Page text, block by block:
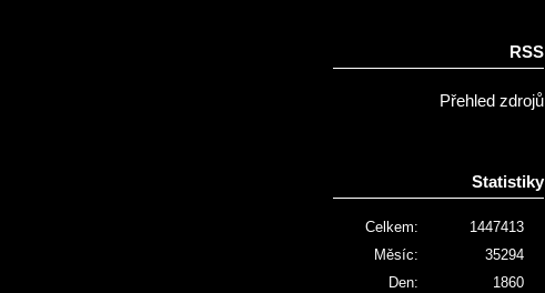
RSS
Přehled zdrojů
Statistiky
Celkem:
1447413
Měsíc:
35294
Den:
1860